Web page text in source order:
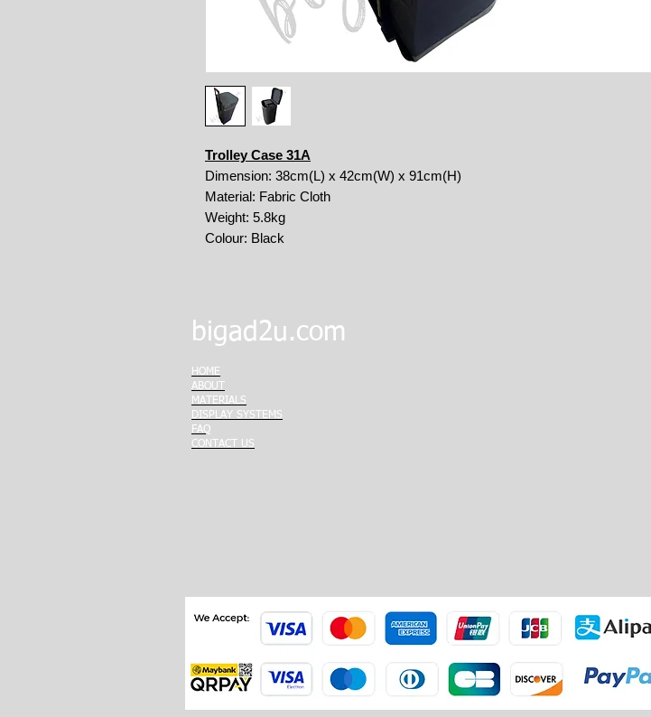
Trolley Case 31A
Dimension: 38cm(L) x 42cm(W) x 91cm(H)
Material: Fabric Cloth
Weight: 5.8kg
Colour: Black
bigad2u.com
HOME
ABOUT
MATERIALS
DISPLAY SYSTEMS
FAQ
CONTACT US